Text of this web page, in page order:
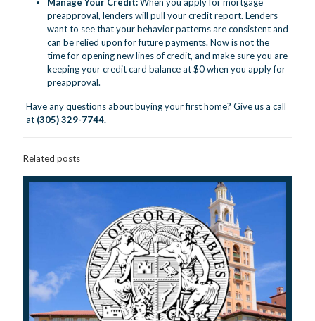
preapproval, lenders will pull your credit report. Lenders
want to see that your behavior patterns are consistent and
can be relied upon for future payments. Now is not the
time for opening new lines of credit, and make sure you are
keeping your credit card balance at $0 when you apply for
preapproval.
Have any questions about buying your first home? Give us a call
at (305) 329-7744.
Related posts